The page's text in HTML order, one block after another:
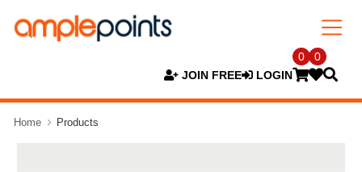
JOIN FREE LOGIN
0 0
Home Products